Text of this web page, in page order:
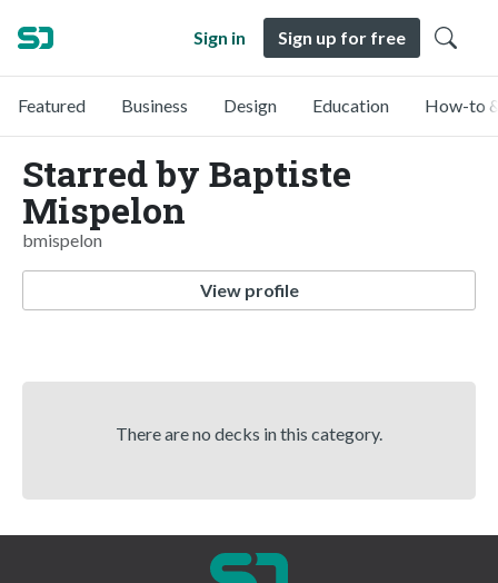
Sign in Sign up for free
Featured Business Design Education How-to
Starred by Baptiste
Mispelon
bmispelon
View profile
There are no decks in this category.